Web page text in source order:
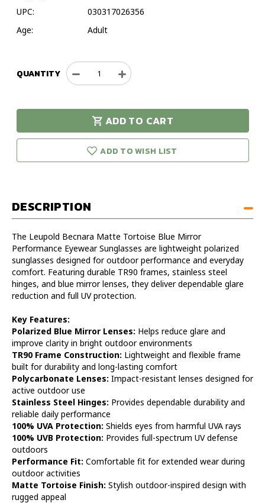
UPC:
030317026356
Age:
Adult
QUANTITY
Decrease
Quantity
Leupold
Becnara
Matte
Tortoise
Blue
Sunglasses
Increase
Quantity
Leupold
Becnara
Matte
Blue
ADD TO CART
in stock!
ADD TO WISH LIST
DESCRIPTION
The Leupold Becnara Matte Tortoise Blue Mirror
Performance Eyewear Sunglasses are lightweight polarized
sunglasses designed for outdoor performance and everyday
comfort. Featuring durable TR90 frames, stainless steel
hinges, and blue mirror lenses, they deliver dependable glare
reduction and full UV protection.
Key Features:
Polarized Blue Mirror Lenses: Helps reduce glare and
improve clarity in bright outdoor environments
TR90 Frame Construction: Lightweight and flexible frame
built for durability and long-lasting comfort
Polycarbonate Lenses: Impact-resistant lenses designed for
active outdoor use
Stainless Steel Hinges: Provides dependable durability and
reliable daily performance
100% UVA Protection: Shields eyes from harmful UVA rays
100% UVB Protection: Provides full-spectrum UV defense
outdoors
Performance Fit: Comfortable fit for extended wear during
outdoor activities
Matte Tortoise Finish: Stylish outdoor-inspired design with
rugged appeal